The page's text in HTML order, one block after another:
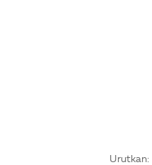
Urutkan: